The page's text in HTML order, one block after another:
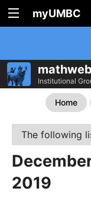
myUMBC
mathweb
Institutional
Home
The following
2019